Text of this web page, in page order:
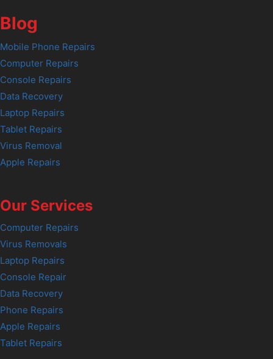
Blog
Mobile Phone Repairs
Computer Repairs
Console Repairs
Data Recovery
Laptop Repairs
Tablet Repairs
Virus Removal
Apple Repairs
Our Services
Computer Repairs
Virus Removals
Laptop Repairs
Console Repair
Data Recovery
Phone Repairs
Apple Repairs
Tablet Repairs